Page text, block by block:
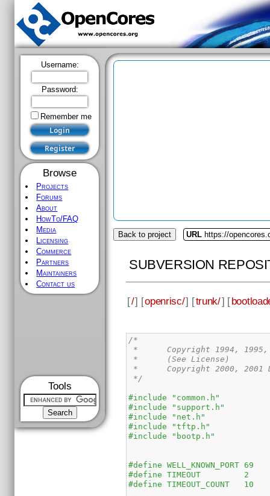
Username:
Password:
Remember me
Browse
Projects
Forums
About
HowTo/FAQ
Media
Licensing
Commerce
Partners
Maintainers
Contact us
Tools
Back to project URL https://
SUBVERSION
[/] [openrisc/] [trunk/] [
/*
*	Copyright 1994, 1995, 2000 Neil Russell.
*	(See License)
*	Copyright 2000, 2001 DENX Software Engineering, Wolfgang Denk, wd@denx.de
*/
#include "common.h"
#include "support.h"
#include "net.h"
#include "tftp.h"
#include "bootp.h"